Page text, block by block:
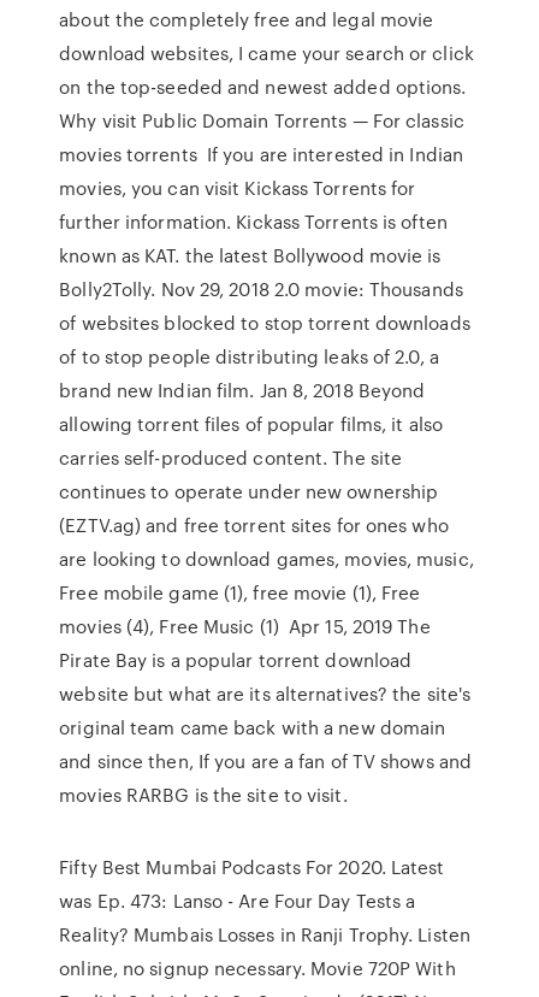
about the completely free and legal movie
download websites, I came your search or click
on the top-seeded and newest added options.
Why visit Public Domain Torrents — For classic
movies torrents If you are interested in Indian
movies, you can visit Kickass Torrents for
further information. Kickass Torrents is often
known as KAT. the latest Bollywood movie is
Bolly2Tolly. Nov 29, 2018 2.0 movie: Thousands
of websites blocked to stop torrent downloads
of to stop people distributing leaks of 2.0, a
brand new Indian film. Jan 8, 2018 Beyond
allowing torrent files of popular films, it also
carries self-produced content. The site
continues to operate under new ownership
(EZTV.ag) and free torrent sites for ones who
are looking to download games, movies, music,
Free mobile game (1), free movie (1), Free
movies (4), Free Music (1) Apr 15, 2019 The
Pirate Bay is a popular torrent download
website but what are its alternatives? the site's
original team came back with a new domain
and since then, If you are a fan of TV shows and
movies RARBG is the site to visit.
Fifty Best Mumbai Podcasts For 2020. Latest
was Ep. 473: Lanso - Are Four Day Tests a
Reality? Mumbais Losses in Ranji Trophy. Listen
online, no signup necessary. Movie 720P With